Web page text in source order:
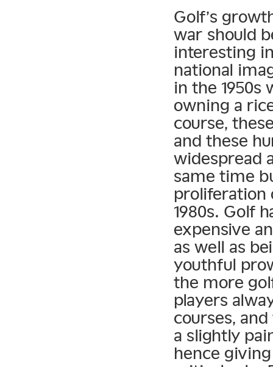
Golf’s
war should
interesting
national
in the 1950s
owning a
course,
and these
widespread
same time
proliferation
1980s. Golf
expensive
as well as
youthful
the more
players
courses,
a slightly
hence